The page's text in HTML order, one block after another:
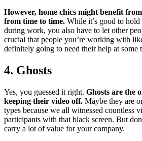
However, home chics might benefit
from time to time. While it’s good to hold
during work, you also have to let other
crucial that people you’re working with
definitely going to need their help at some
4. Ghosts
Yes, you guessed it right. Ghosts are the
keeping their video off. Maybe they are
types because we all witnessed countless
participants with that black screen. But
carry a lot of value for your company.